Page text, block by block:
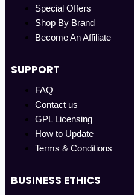
Special Offers
Shop By Brand
Become An Affiliate
SUPPORT
FAQ
Contact us
GPL Licensing
How to Update
Terms & Conditions
BUSINESS ETHICS